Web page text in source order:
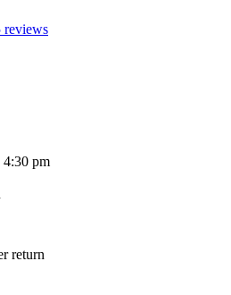
reviews
pm
return